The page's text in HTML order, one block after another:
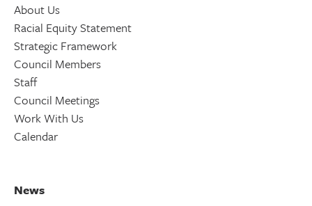
About Us
Racial Equity Statement
Strategic Framework
Council Members
Staff
Council Meetings
Work With Us
Calendar
News